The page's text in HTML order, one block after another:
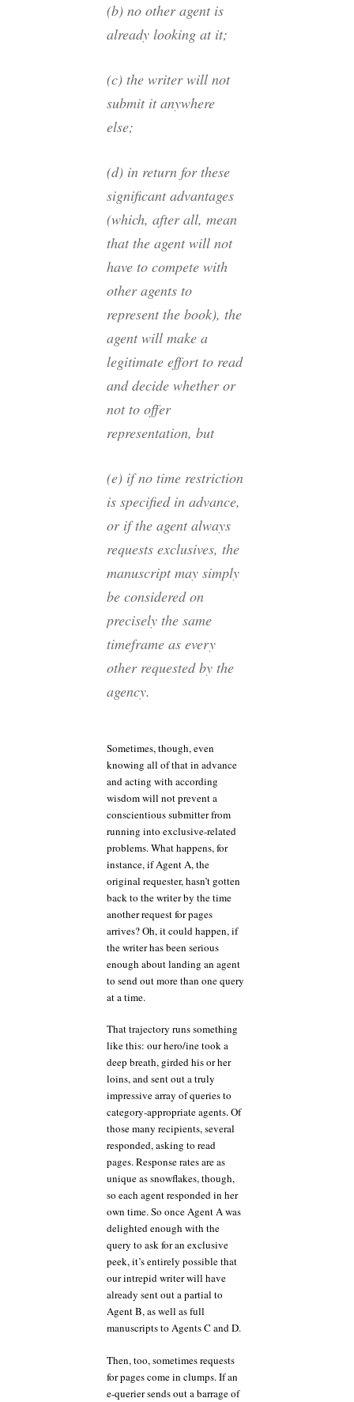
(b) no other agent is
already looking at it;
(c) the writer will not
submit it anywhere
else;
(d) in return for these
significant advantages
(which, after all, mean
that the agent will not
have to compete with
other agents to
represent the book), the
agent will make a
legitimate effort to read
and decide whether or
not to offer
representation, but
(e) if no time restriction
is specified in advance,
or if the agent always
requests exclusives, the
manuscript may simply
be considered on
precisely the same
timeframe as every
other requested by the
agency.
Sometimes, though, even
knowing all of that in advance
and acting with according
wisdom will not prevent a
conscientious submitter from
running into exclusive-related
problems. What happens, for
instance, if Agent A, the
original requester, hasn’t gotten
back to the writer by the time
another request for pages
arrives? Oh, it could happen, if
the writer has been serious
enough about landing an agent
to send out more than one query
at a time.
That trajectory runs something
like this: our hero/ine took a
deep breath, girded his or her
loins, and sent out a truly
impressive array of queries to
category-appropriate agents. Of
those many recipients, several
responded, asking to read
pages. Response rates are as
unique as snowflakes, though,
so each agent responded in her
own time. So once Agent A was
delighted enough with the
query to ask for an exclusive
peek, it’s entirely possible that
our intrepid writer will have
already sent out a partial to
Agent B, as well as full
manuscripts to Agents C and D.
Then, too, sometimes requests
for pages come in clumps. If an
e-querier sends out a barrage of